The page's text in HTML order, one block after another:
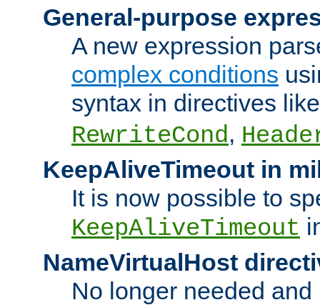
General-purpose
A new expression
complex conditions
syntax in directives
RewriteCond,
KeepAliveTimeout in
It is now possible to
KeepAliveTimeout
NameVirtualHost
No longer needed